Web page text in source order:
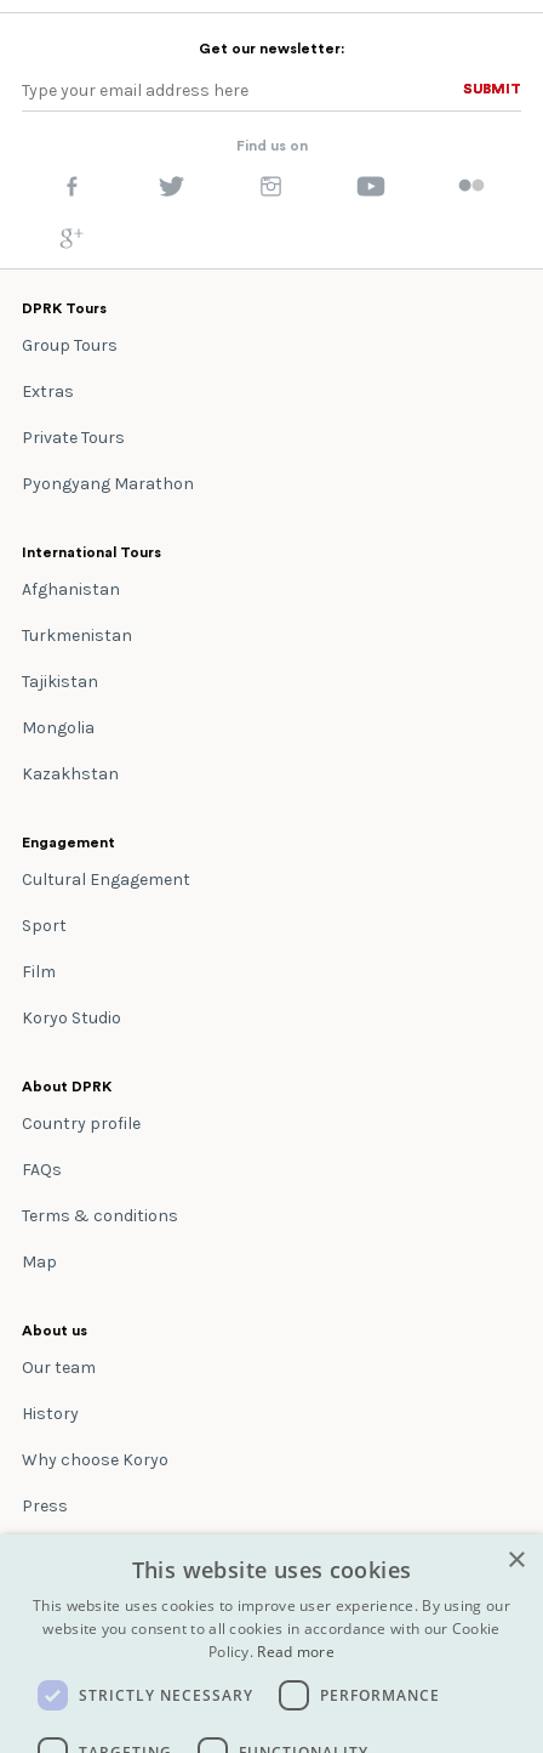
Get our newsletter:
SUBMIT
SUBMIT
Find us on
DPRK Tours
Group Tours
Extras
Private Tours
Pyongyang Marathon
International Tours
Afghanistan
Turkmenistan
Tajikistan
Mongolia
Kazakhstan
Engagement
Cultural Engagement
Sport
Film
Koryo Studio
About DPRK
Country profile
FAQs
Terms & conditions
Map
About us
Our team
History
Why choose Koryo
Press
Terms & conditions
Contact
All Tours
×
This website uses cookies
This website uses cookies to improve user experience. By using our
website you consent to all cookies in accordance with our Cookie
Policy. Read more
STRICTLY NECESSARY PERFORMANCE